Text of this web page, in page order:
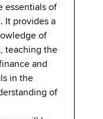
essentials of
It provides a
of
teaching the
and
in the
of